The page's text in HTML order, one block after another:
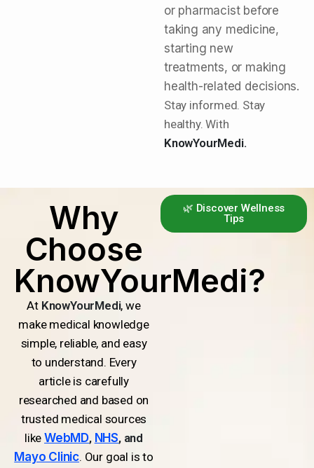
or pharmacist before
taking any medicine,
starting new
treatments, or making
health-related decisions.
Stay informed. Stay
healthy. With
KnowYourMedi.
Why
Choose
KnowYourMedi?
At KnowYourMedi, we
make medical knowledge
simple, reliable, and easy
to understand. Every
article is carefully
researched and based on
trusted medical sources
likeWebMD, NHS, and
Mayo Clinic. Our goal is to
🌿 Discover Wellness
Tips